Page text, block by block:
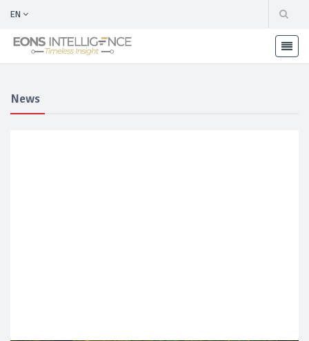
EN
News